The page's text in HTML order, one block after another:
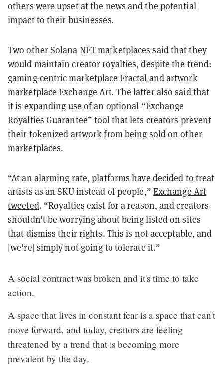
others were upset at the news and the potential
impact to their businesses.
Two other Solana NFT marketplaces said that they
would maintain creator royalties, despite the trend:
gaming-centric marketplace Fractal and artwork
marketplace Exchange Art. The latter also said that
it is expanding use of an optional “Exchange
Royalties Guarantee” tool that lets creators prevent
their tokenized artwork from being sold on other
marketplaces.
“At an alarming rate, platforms have decided to treat
artists as an SKU instead of people,” Exchange Art
tweeted. “Royalties exist for a reason, and creators
shouldn't be worrying about being listed on sites
that dismiss their rights. This is not acceptable, and
[we're] simply not going to tolerate it.”
A social contract was broken and it's time to take
action.
A space that lives in constant fear is a space that can't
move forward, and today, creators are feeling
threatened by a trend that is becoming more
prevalent by the day.